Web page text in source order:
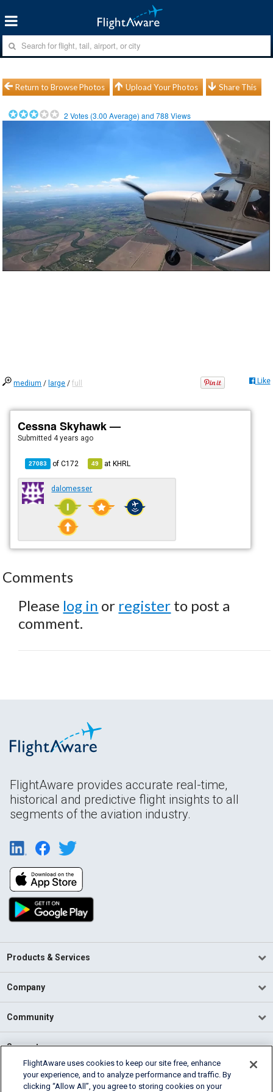
Return to Browse Photos Upload Your Photos Share This
2 Votes (3.00 Average) and788 Views
medium / large /full Like
Cessna Skyhawk —
Submitted 4 years ago
27083 ofC172 49 atKHRL
dalomesser
Comments
Please log in or register to post a
comment.
FlightAware provides accurate real-time,
historical and predictive flight insights to all
segments of the aviation industry.
Products & Services
Company
Community
Support
English (USA)
2026 FlightAware
FlightAware uses cookies to keep our site free, enhance
your experience, and to analyze performance and traffic. By
clicking “Allow All”, you agree to storing cookies on your